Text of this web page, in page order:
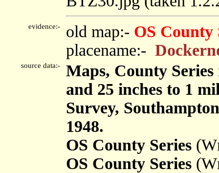
evidence:- old map:- OS County
placename:-
source data:-
Maps, County
and 25 inches to 1
Survey,
1948.
OS County Series
OS County Series